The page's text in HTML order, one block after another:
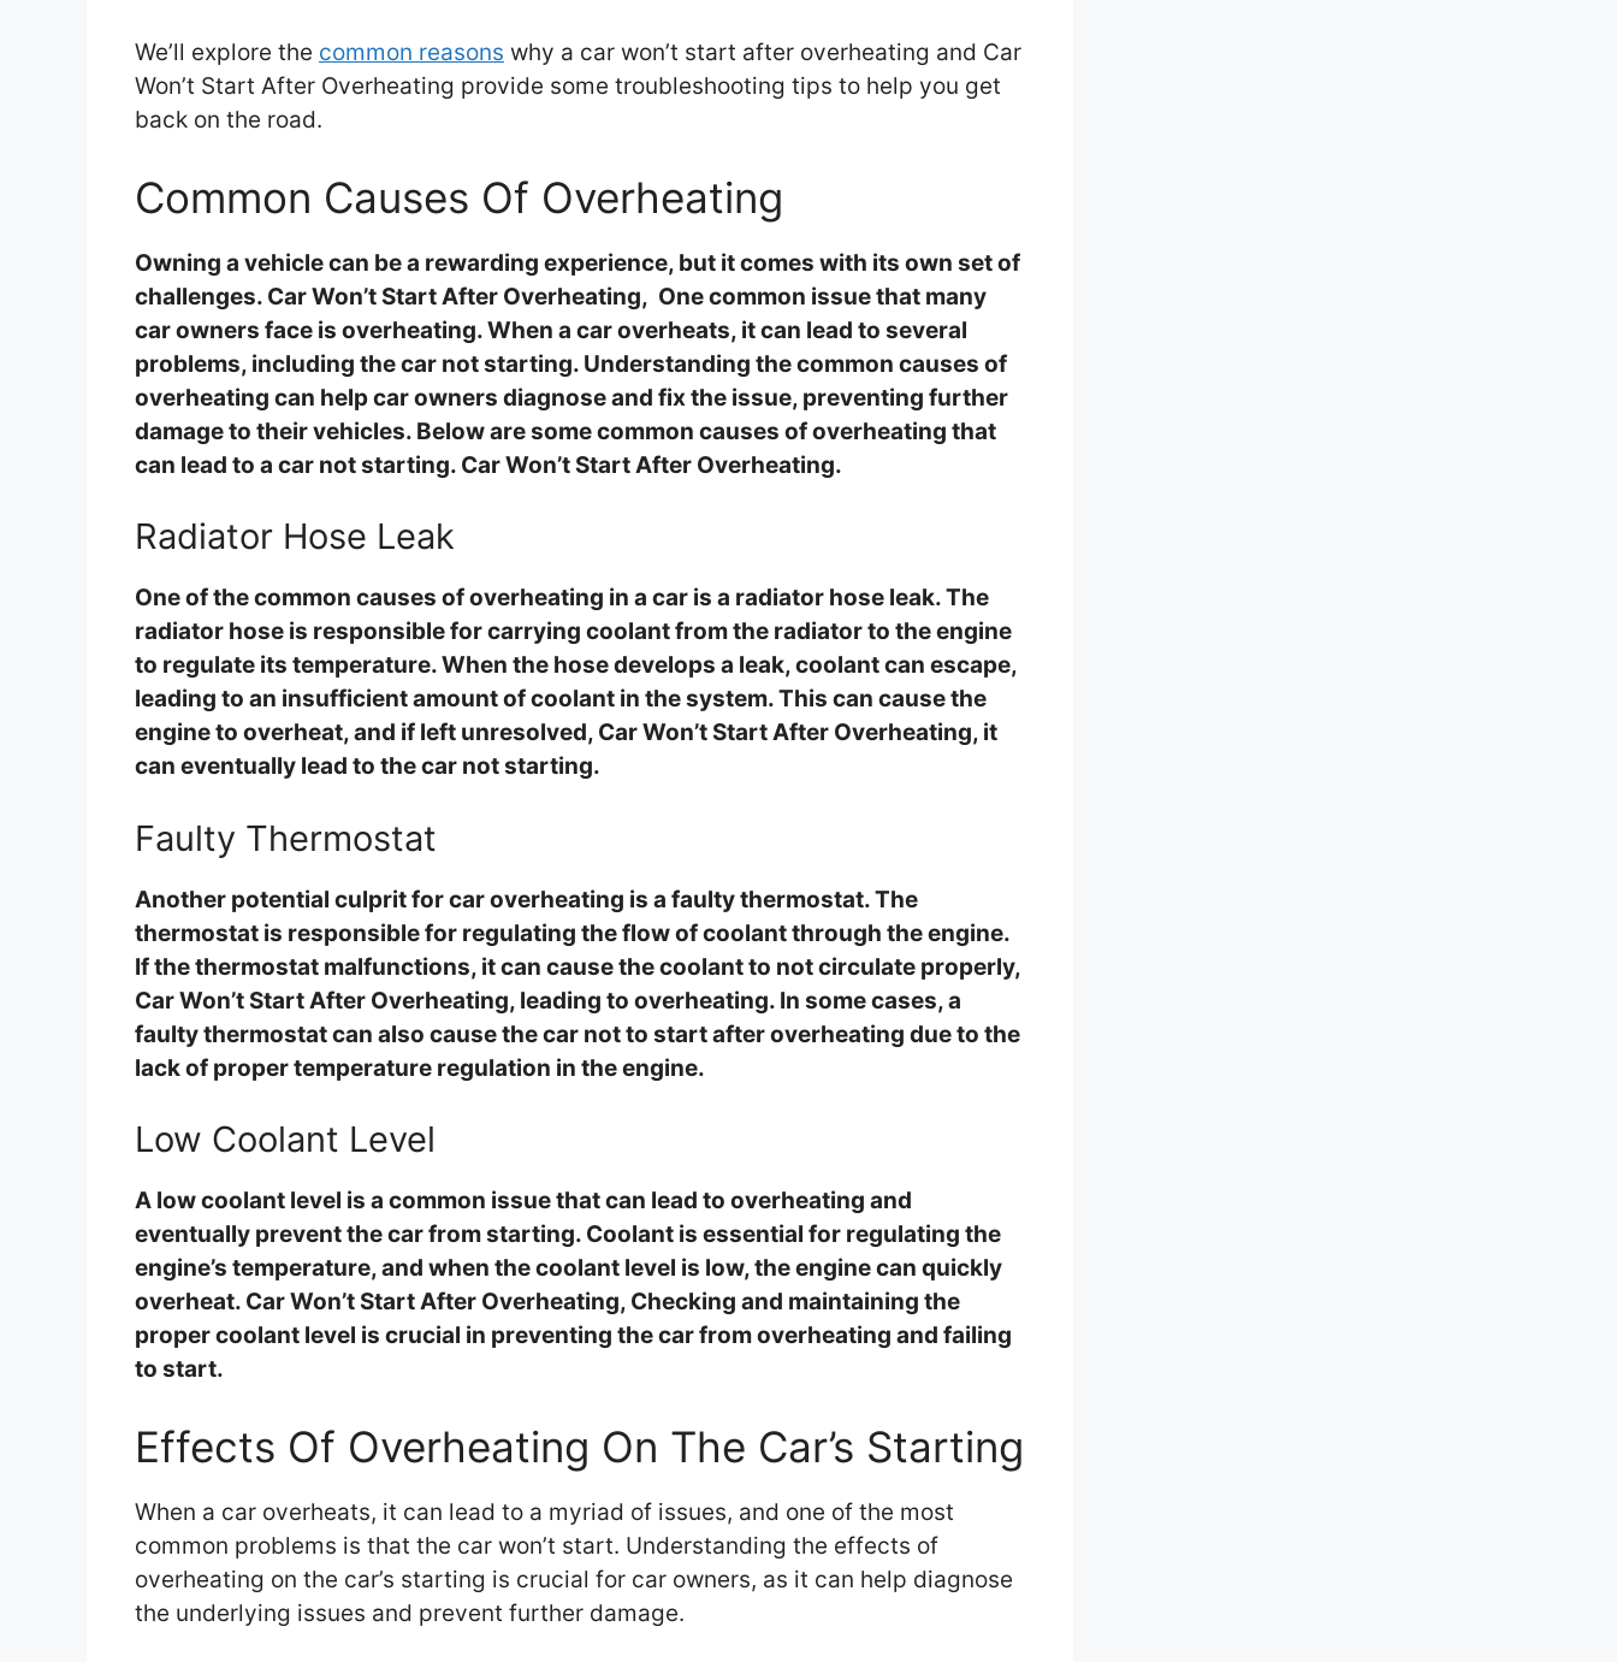
We’ll explore the common reasons why a car won’t start after overheating and Car
Won’t Start After Overheating provide some troubleshooting tips to help you get
back on the road.
Common Causes Of Overheating
Owning a vehicle can be a rewarding experience, but it comes with its own set of
challenges. Car Won’t Start After Overheating, One common issue that many
car owners face is overheating. When a car overheats, it can lead to several
problems, including the car not starting. Understanding the common causes of
overheating can help car owners diagnose and fix the issue, preventing further
damage to their vehicles. Below are some common causes of overheating that
can lead to a car not starting. Car Won’t Start After Overheating.
Radiator Hose Leak
One of the common causes of overheating in a car is a radiator hose leak. The
radiator hose is responsible for carrying coolant from the radiator to the engine
to regulate its temperature. When the hose develops a leak, coolant can escape,
leading to an insufficient amount of coolant in the system. This can cause the
engine to overheat, and if left unresolved, Car Won’t Start After Overheating, it
can eventually lead to the car not starting.
Faulty Thermostat
Another potential culprit for car overheating is a faulty thermostat. The
thermostat is responsible for regulating the flow of coolant through the engine.
If the thermostat malfunctions, it can cause the coolant to not circulate properly,
Car Won’t Start After Overheating, leading to overheating. In some cases, a
faulty thermostat can also cause the car not to start after overheating due to the
lack of proper temperature regulation in the engine.
Low Coolant Level
A low coolant level is a common issue that can lead to overheating and
eventually prevent the car from starting. Coolant is essential for regulating the
engine’s temperature, and when the coolant level is low, the engine can quickly
overheat. Car Won’t Start After Overheating, Checking and maintaining the
proper coolant level is crucial in preventing the car from overheating and failing
to start.
Effects Of Overheating On The Car’s Starting
When a car overheats, it can lead to a myriad of issues, and one of the most
common problems is that the car won’t start. Understanding the effects of
overheating on the car’s starting is crucial for car owners, as it can help diagnose
the underlying issues and prevent further damage.